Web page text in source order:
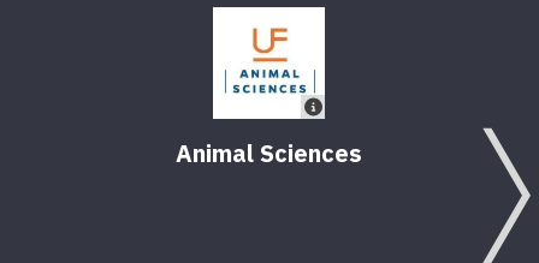
Animal Sciences